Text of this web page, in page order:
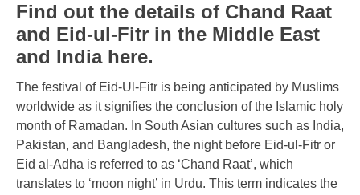
Find out the details of Chand Raat
and Eid-ul-Fitr in the Middle East
and India here.
The festival of Eid-Ul-Fitr is being anticipated by Muslims
worldwide as it signifies the conclusion of the Islamic holy
month of Ramadan. In South Asian cultures such as India,
Pakistan, and Bangladesh, the night before Eid-ul-Fitr or
Eid al-Adha is referred to as ‘Chand Raat’, which
translates to ‘moon night’ in Urdu. This term indicates the